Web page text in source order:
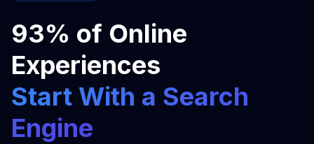
93% of Online
Experiences
Start With a Search
Engine